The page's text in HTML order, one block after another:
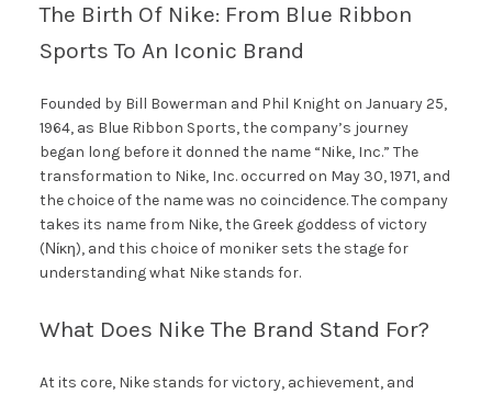
The Birth Of Nike: From Blue Ribbon
Sports To An Iconic Brand
Founded by Bill Bowerman and Phil Knight on January 25,
1964, as Blue Ribbon Sports, the company’s journey
began long before it donned the name “Nike, Inc.” The
transformation to Nike, Inc. occurred on May 30, 1971, and
the choice of the name was no coincidence. The company
takes its name from Nike, the Greek goddess of victory
(Νίκη), and this choice of moniker sets the stage for
understanding what Nike stands for.
What Does Nike The Brand Stand For?
At its core, Nike stands for victory, achievement, and